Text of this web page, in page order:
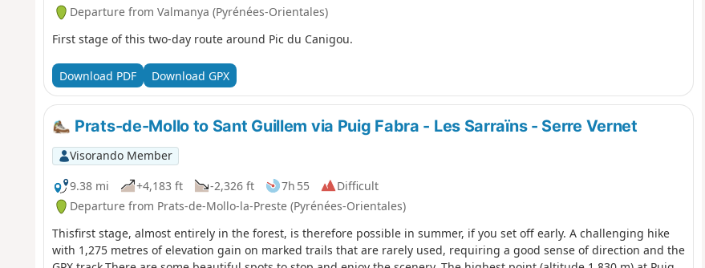
Departure from Valmanya (Pyrénées-Orientales)
First stage of this two-day route around Pic du Canigou.
Download PDF Download GPX
Prats-de-Mollo to Sant Guillem via Puig Fabra - Les Sarraïns - Serre Vernet
Visorando Member
9.38 mi
+4,183 ft -2,326 ft 7h 55
Difficult
Departure from Prats-de-Mollo-la-Preste (Pyrénées-Orientales)
Thisfirst stage, almost entirely in the forest, is therefore possible in summer, if you set off early. A challenging hike
with 1,275 metres of elevation gain on marked trails that are rarely used, requiring a good sense of direction and the